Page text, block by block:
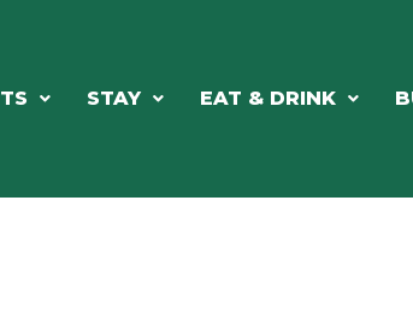
STAY EAT & DRINK